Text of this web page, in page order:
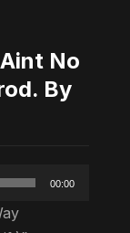
No
By
00:00